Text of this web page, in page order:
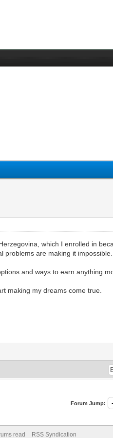
which I enrolled in
are making it
and ways to earn anything
making my dreams come true.
Forum Jump:
read RSS Syndication